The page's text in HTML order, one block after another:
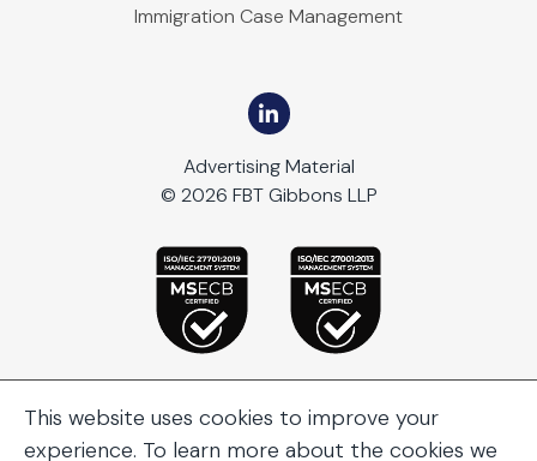
Immigration Case Management
Advertising Material
© 2026 FBT Gibbons LLP
This website uses cookies to improve your
experience. To learn more about the cookies we